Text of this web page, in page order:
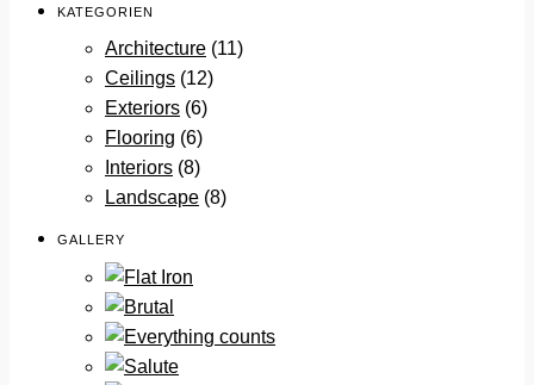
KATEGORIEN
Architecture (11)
Ceilings (12)
Exteriors (6)
Flooring (6)
Interiors (8)
Landscape (8)
GALLERY